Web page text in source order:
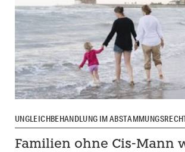
UNGLEICHBEHANDLUNG IM
Familien ohne Cis-Mann